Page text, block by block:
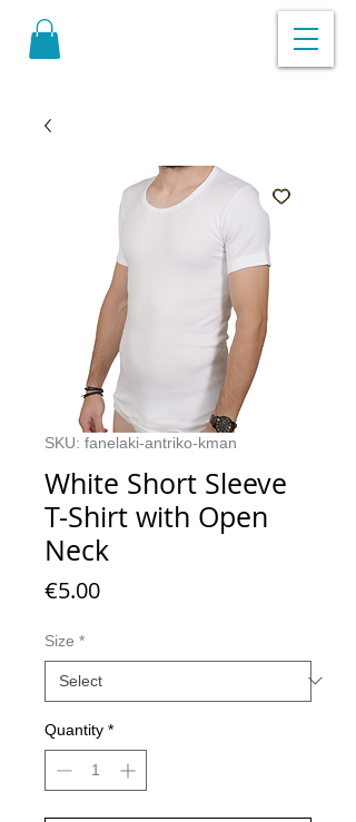
SKU: fanelaki-antriko-kman
White Short Sleeve
T-Shirt with Open
Neck
€5.00Price
Size *
Quantity *